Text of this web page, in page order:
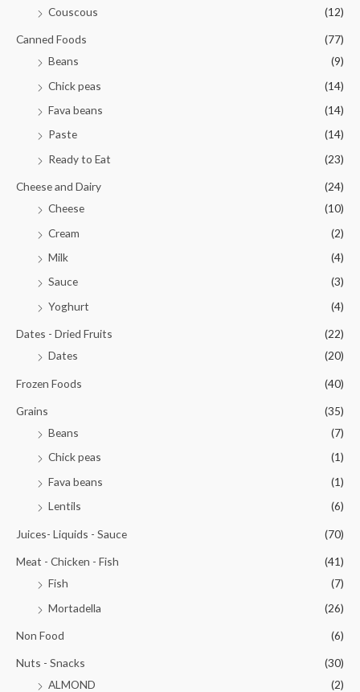
Couscous
(12)
Canned Foods
(77)
Beans
(9)
Chick peas
(14)
Fava beans
(14)
Paste
(14)
Ready to Eat
(23)
Cheese and Dairy
(24)
Cheese
(10)
Cream
(2)
Milk
(4)
Sauce
(3)
Yoghurt
(4)
Dates - Dried Fruits
(22)
Dates
(20)
Frozen Foods (40)
Grains
(35)
Beans
(7)
Chick peas
(1)
Fava beans
(1)
Lentils
(6)
Juices- Liquids - Sauce (70)
Meat - Chicken - Fish
(41)
Fish
(7)
Mortadella
(26)
Non Food (6)
Nuts - Snacks
(30)
ALMOND
(2)